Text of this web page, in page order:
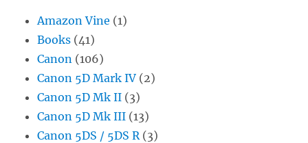
Amazon Vine (1)
Books (41)
Canon (106)
Canon 5D Mark IV (2)
Canon 5D Mk II (3)
Canon 5D Mk III (13)
Canon 5DS / 5DS R (3)